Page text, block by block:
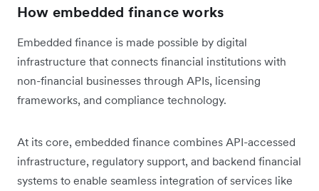
How embedded finance works
Embedded finance is made possible by digital
infrastructure that connects financial institutions with
non-financial businesses through APIs, licensing
frameworks, and compliance technology.
At its core, embedded finance combines API-accessed
infrastructure, regulatory support, and backend financial
systems to enable seamless integration of services like